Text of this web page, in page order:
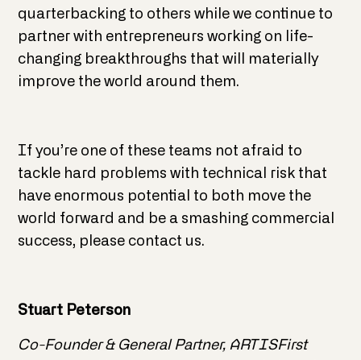
quarterbacking to others while we continue to
partner with entrepreneurs working on life-
changing breakthroughs that will materially
improve the world around them.
If you’re one of these teams not afraid to
tackle hard problems with technical risk that
have enormous potential to both move the
world forward and be a smashing commercial
success, please contact us.
Stuart Peterson
Co-Founder & General Partner, ARTISFirst